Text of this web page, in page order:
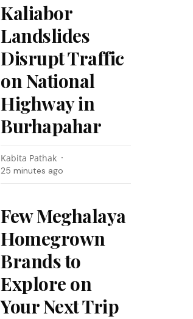
Kaliabor
Landslides
Disrupt Traffic
on National
Highway in
Burhapahar
Kabita Pathak
25 minutes ago
Few Meghalaya
Homegrown
Brands to
Explore on
Your Next Trip